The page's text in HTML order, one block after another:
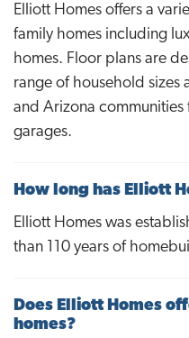
Elliott Homes offers a
family homes including
homes. Floor plans are
range of household sizes
and Arizona communities
garages.
How long has Elliott
Elliott Homes was
than 110 years of
Does Elliott Homes
homes?